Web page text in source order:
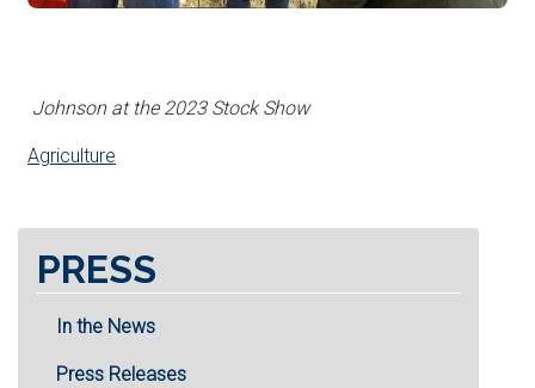
Johnson at the 2023 Stock Show
Agriculture
PRESS
In the News
Press Releases